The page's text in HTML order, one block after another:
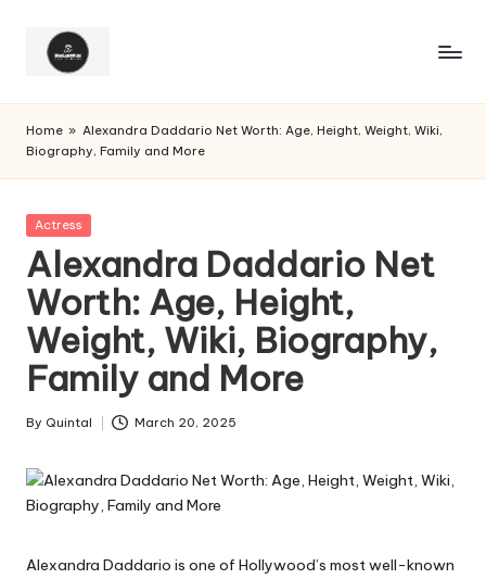
Home » Alexandra Daddario Net Worth: Age, Height, Weight, Wiki,
Biography, Family and More
Posted
Actress
Alexandra Daddario Net
Worth: Age, Height,
Weight, Wiki, Biography,
Family and More
Posted
By Quintal March 20, 2025
Alexandra Daddario is one of Hollywood’s most well-known